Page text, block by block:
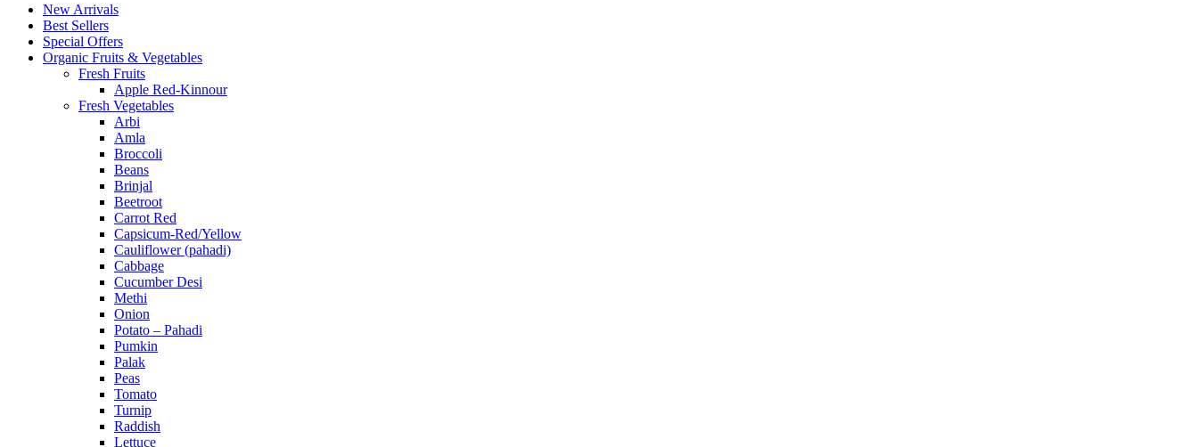
New Arrivals
Best Sellers
Special Offers
Organic Fruits & Vegetables
Fresh Fruits
Apple Red-Kinnour
Fresh Vegetables
Arbi
Amla
Broccoli
Beans
Brinjal
Beetroot
Carrot Red
Capsicum-Red/Yellow
Cauliflower (pahadi)
Cabbage
Cucumber Desi
Methi
Onion
Potato – Pahadi
Pumkin
Palak
Peas
Tomato
Turnip
Raddish
Lettuce